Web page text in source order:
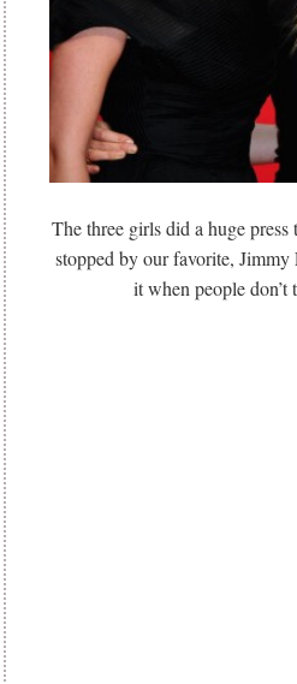
The three girls did a huge
stopped by our favorite,
it when people